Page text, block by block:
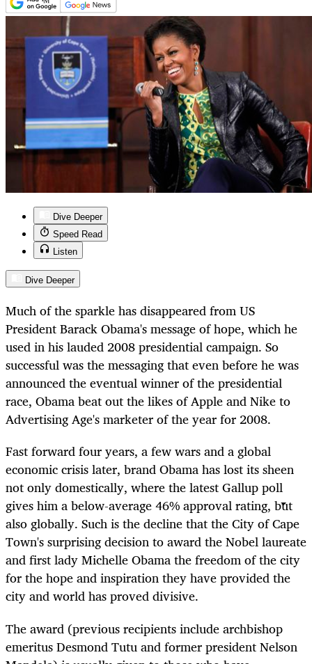
Dive Deeper
Speed Read
Listen
Dive Deeper
Much of the sparkle has disappeared from US
President Barack Obama's message of hope, which he
used in his lauded 2008 presidential campaign. So
successful was the messaging that even before he was
announced the eventual winner of the presidential
race, Obama beat out the likes of Apple and Nike to
Advertising Age's marketer of the year for 2008.
Fast forward four years, a few wars and a global
economic crisis later, brand Obama has lost its sheen
not only domestically, where the latest Gallup poll
gives him a below-average 46% approval rating, but
also globally. Such is the decline that the City of Cape
Town's surprising decision to award the Nobel laureate
and first lady Michelle Obama the freedom of the city
for the hope and inspiration they have provided the
city and world has proved divisive.
The award (previous recipients include archbishop
emeritus Desmond Tutu and former president Nelson